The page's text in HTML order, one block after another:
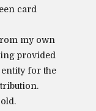
card
my own
provided
for the